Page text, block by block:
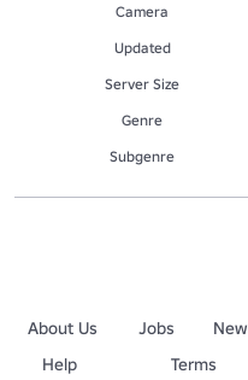
Camera
Updated
Server Size
Genre
Subgenre
About Us Jobs
Help
Terms